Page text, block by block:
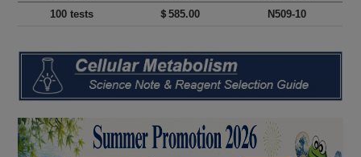
100 tests
＄585.00 N509-10